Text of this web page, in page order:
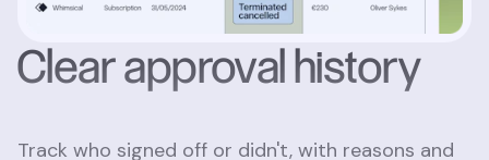
Clear approval history
Track who signed off or didn't, with reasons and